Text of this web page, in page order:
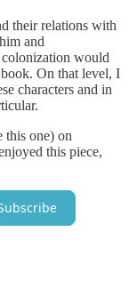
their relations with
and
would
On that level, I
characters and in
this one) on
this piece,